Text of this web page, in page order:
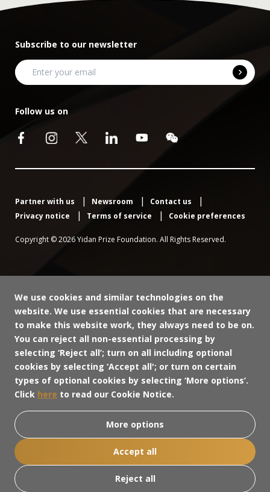
Subscribe to our newsletter
Follow us on
Partner with us Newsroom
Contact us
Privacy notice
Terms of service Cookie preferences
Copyright © 2026 Yidan Prize Foundation. All Rights Reserved.
We use cookies and similar technologies on the
website. We use essential cookies that are necessary
to make this website work, they always need to be on.
You can reject all non-essential processing by
selecting ‘Reject all’; turn on all including optional
cookies by selecting ‘Accept all'; or turn on certain
types of optional cookies by selecting ‘More options’.
Click here to read our Cookie Notice.
More options
Accept all
Reject all